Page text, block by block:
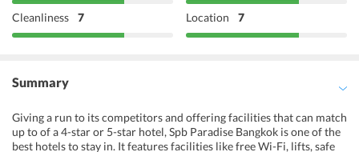
Cleanliness 7 Location 7
Summary
Giving a run to its competitors and offering facilities that can match
up to of a 4-star or 5-star hotel, Spb Paradise Bangkok is one of the
best hotels to stay in. It features facilities like free Wi-Fi, lifts, safe